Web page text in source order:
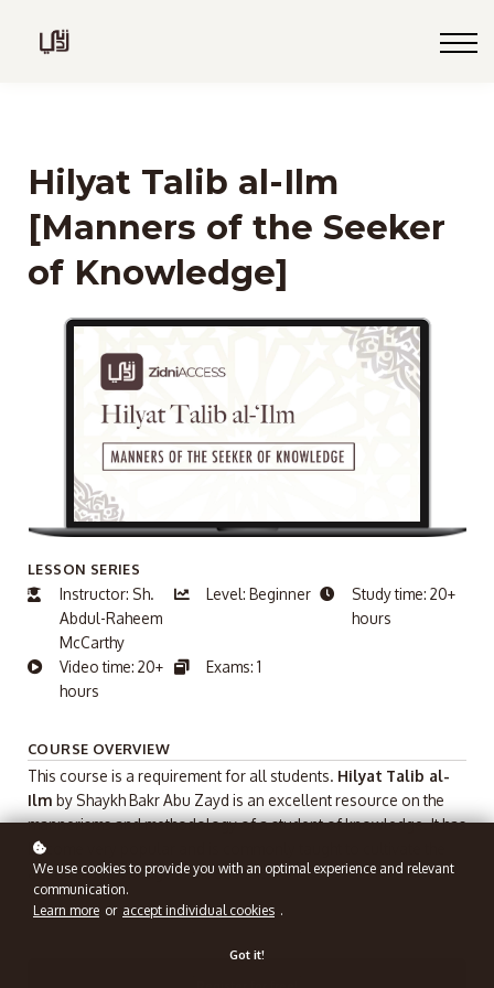
Sign in
Sign up
Hilyat Talib al-Ilm
[Manners of the Seeker
of Knowledge]
LESSON SERIES
Instructor: Sh.
Abdul-Raheem
McCarthy
Level: Beginner
Study time: 20+
hours
Video time: 20+
hours
Exams: 1
COURSE OVERVIEW
This course is a requirement for all students. Hilyat Talib al-
Ilm by Shaykh Bakr Abu Zayd is an excellent resource on the
mannerisms and methodology of a student of knowledge. It has
become very popular and is commonly taught to cultivate the
adaab of knowledge in the seeker.
We use cookies to provide you with an optimal experience and relevant
communication.
Learn more or accept individual cookies .
Got it!